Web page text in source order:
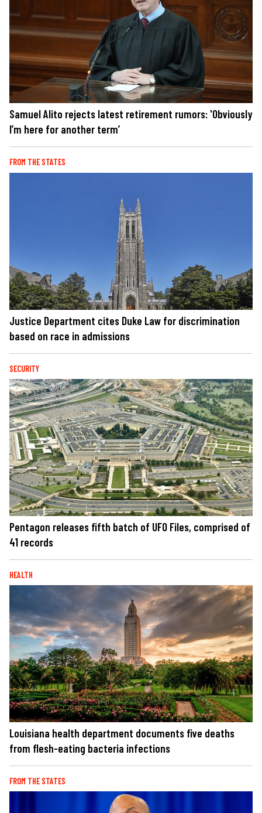
Samuel Alito rejects latest retirement rumors: 'Obviously
I’m here for another term’
FROM THE STATES
Justice Department cites Duke Law for discrimination
based on race in admissions
SECURITY
Pentagon releases fifth batch of UFO Files, comprised of
41 records
HEALTH
Louisiana health department documents five deaths
from flesh-eating bacteria infections
FROM THE STATES